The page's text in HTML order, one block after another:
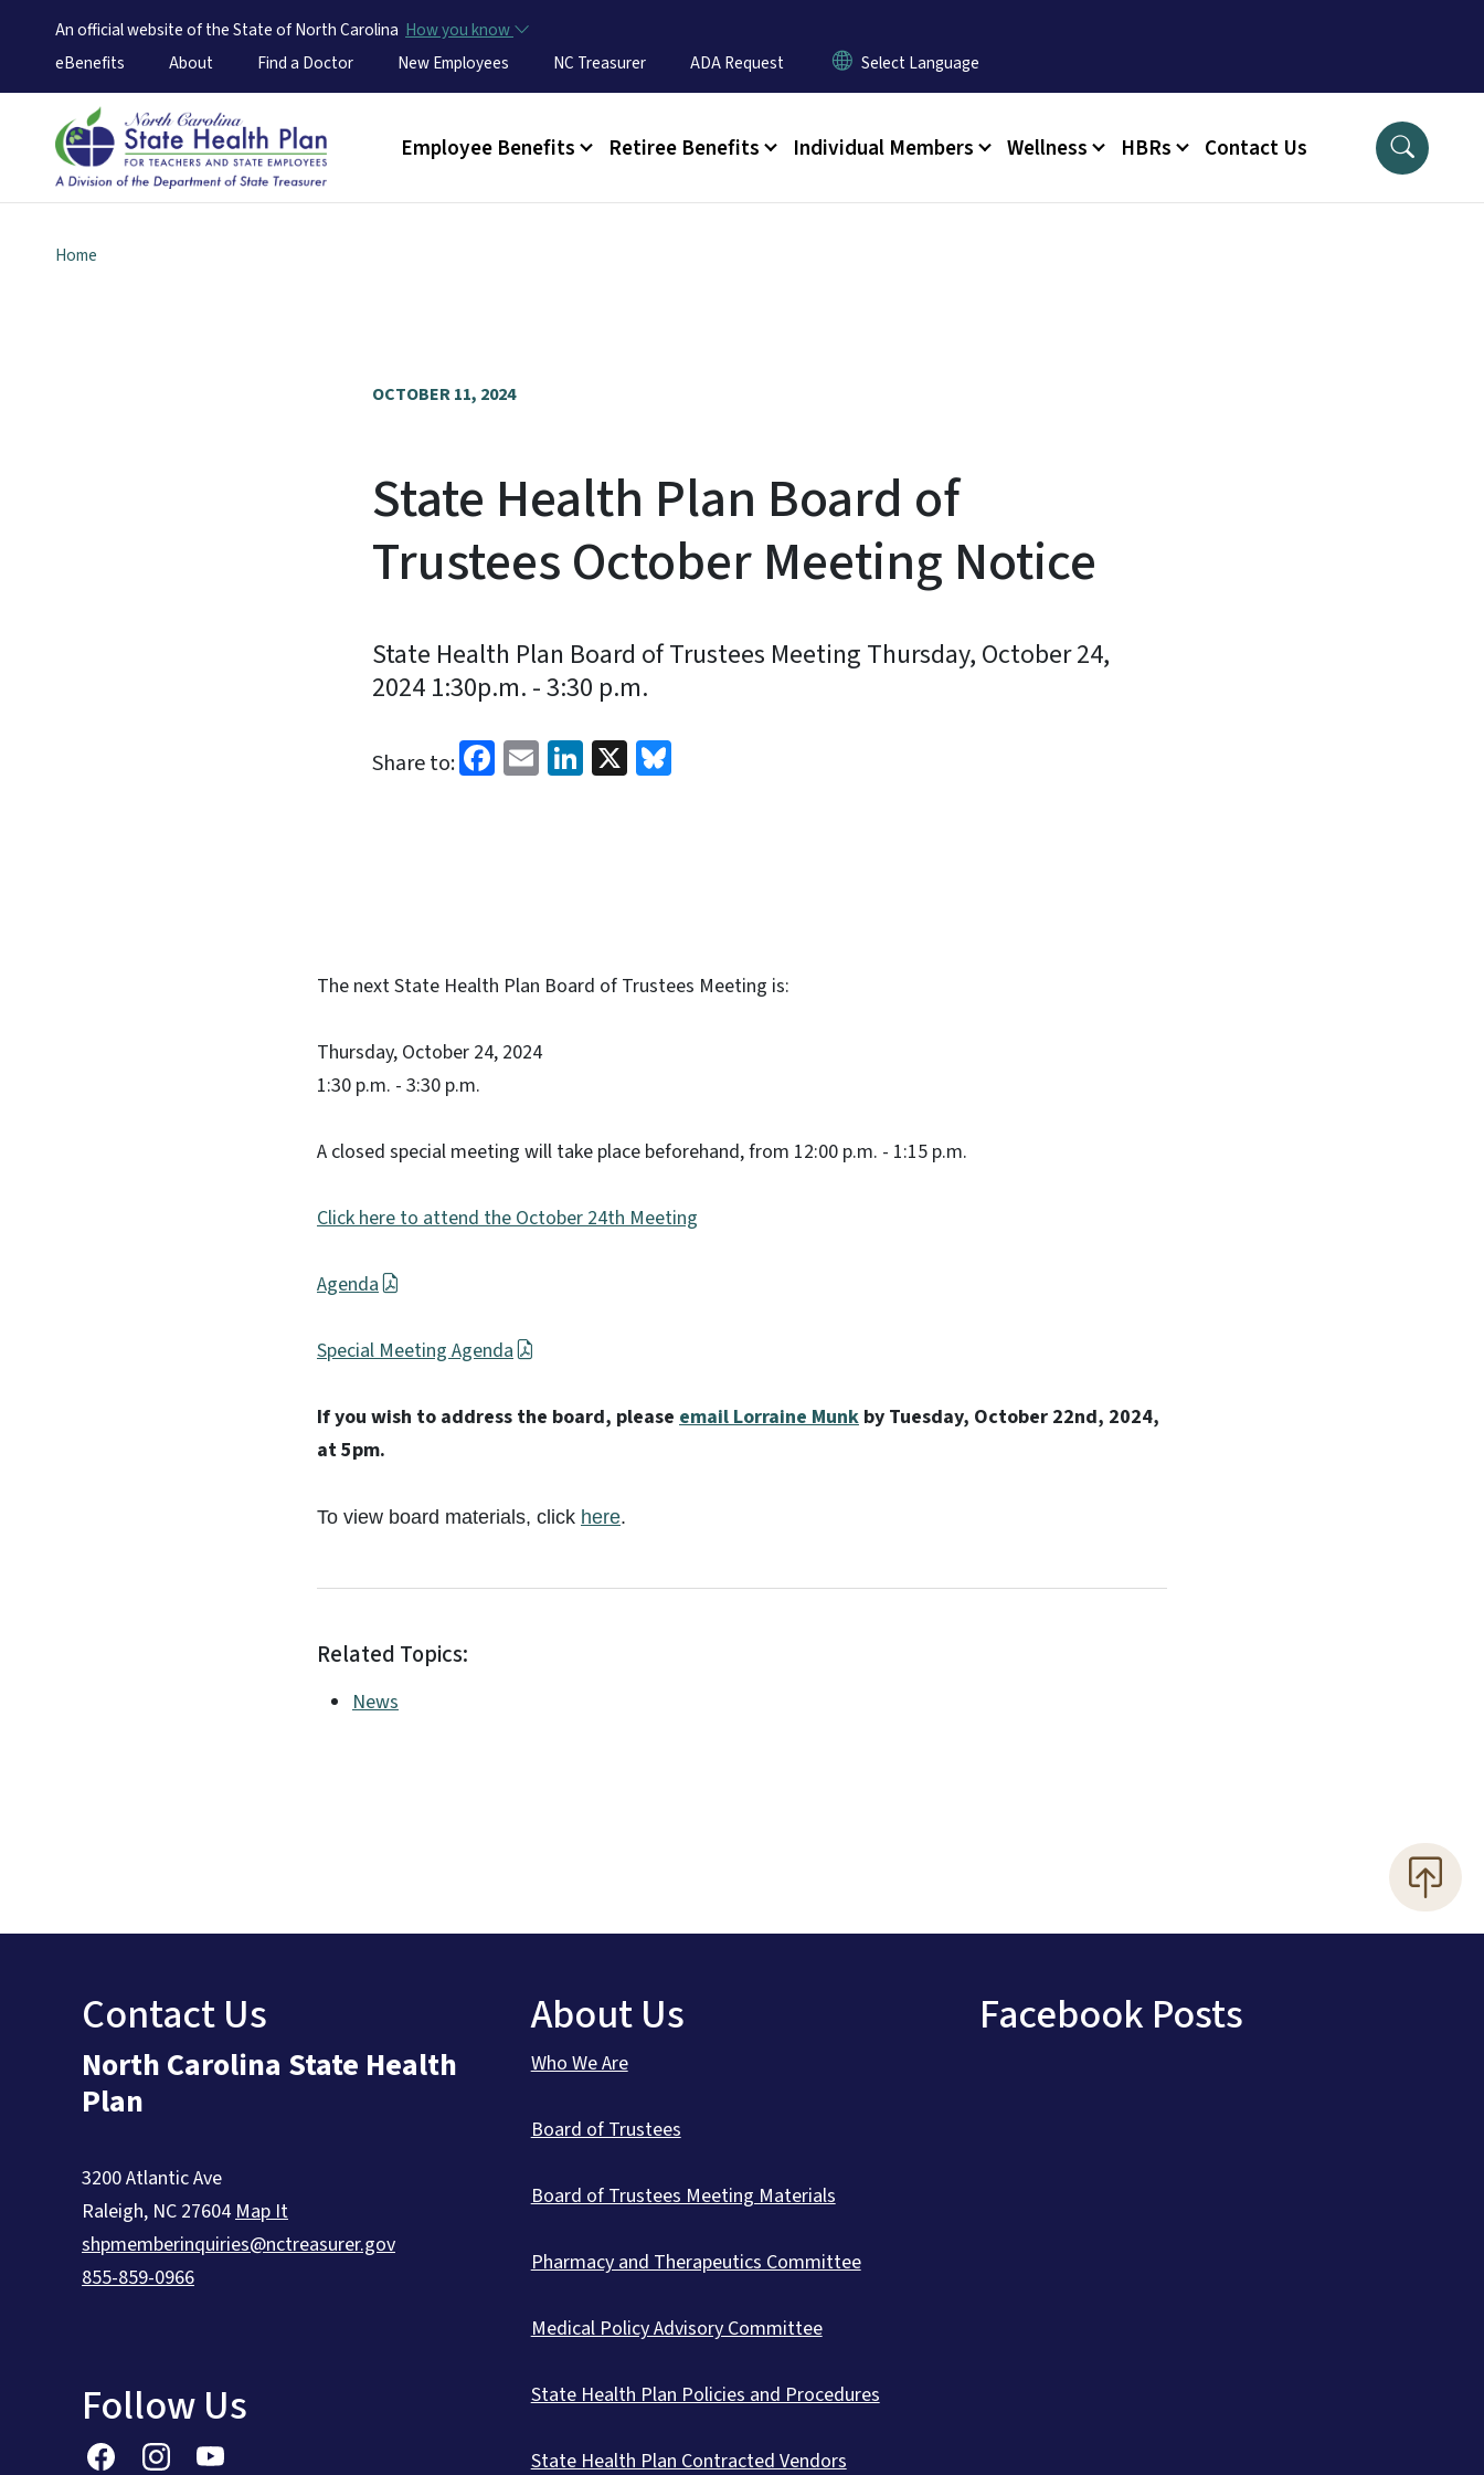
An official website of the State of North Carolina How you know
Utility Menu
eBenefits About Find a Doctor New Employees NC Treasurer ADA Request
Main menu
Employee Benefits Retiree Benefits Individual Members Wellness HBRs Contact Us
Home
OCTOBER 11, 2024
State Health Plan Board of
Trustees October Meeting Notice
State Health Plan Board of Trustees Meeting Thursday, October 24,
2024 1:30p.m. - 3:30 p.m.
Share to: Facebook
EmailLinkedIn
X
The next State Health Plan Board of Trustees Meeting is:
Thursday, October 24, 2024
1:30 p.m. - 3:30 p.m.
A closed special meeting will take place beforehand, from 12:00 p.m. - 1:15 p.m.
Click here to attend the October 24th Meeting
Agenda
Special Meeting Agenda
If you wish to address the board, please email Lorraine Munk by Tuesday, October 22nd, 2024,
at 5pm.
To view board materials, click here.
Related Topics:
News
Contact Us
North Carolina State Health
Plan
3200 Atlantic Ave
Raleigh, NC 27604Map It
shpmemberinquiries@nctreasurer.gov
855-859-0966
Follow Us
About Us
Who We Are
Board of Trustees
Board of Trustees Meeting Materials
Pharmacy and Therapeutics Committee
Medical Policy Advisory Committee
State Health Plan Policies and Procedures
State Health Plan Contracted Vendors
Facebook Posts